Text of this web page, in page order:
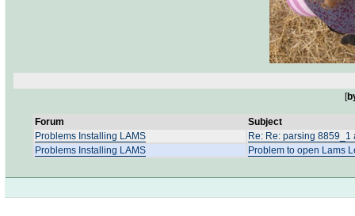
[
Forum
Subject
Problems Installing LAMS
Re: Re: parsing 8859_1
Problems Installing LAMS
Problem to open Lams